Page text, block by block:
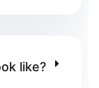
like?